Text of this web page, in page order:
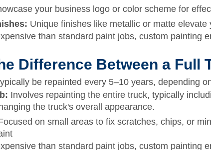
your business logo or color scheme for
Unique finishes like metallic or matte elevate
than standard paint jobs, custom painting
Difference Between a Full
be repainted every 5–10 years, depending
Involves repainting the entire truck, typically
the truck's overall appearance.
on small areas to fix scratches, chips, or
than standard paint jobs, custom painting